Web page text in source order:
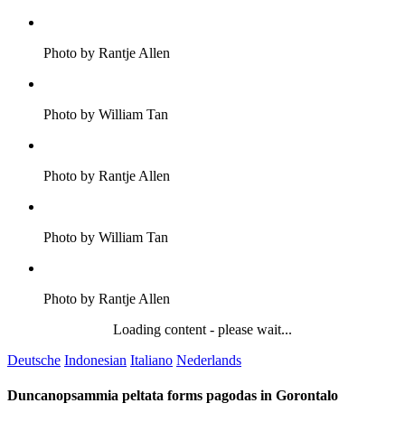
Photo by Rantje Allen
Photo by William Tan
Photo by Rantje Allen
Photo by William Tan
Photo by Rantje Allen
Loading content - please wait...
Deutsche Indonesian Italiano Nederlands
Duncanopsammia peltata forms pagodas in Gorontalo